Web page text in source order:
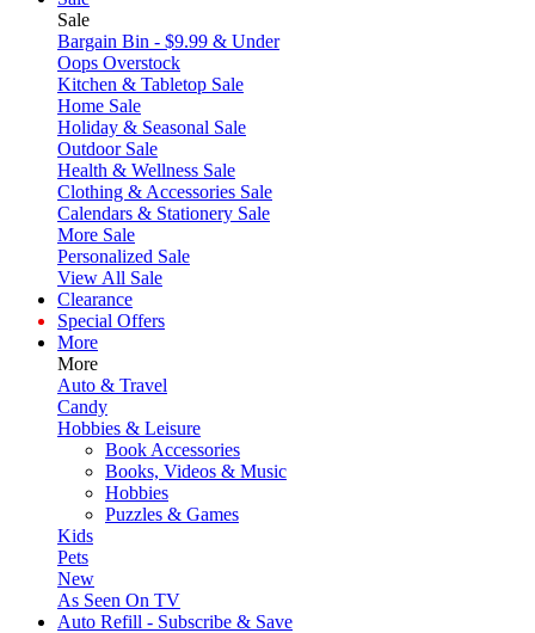
Sale
Bargain Bin - $9.99 & Under
Oops Overstock
Kitchen & Tabletop Sale
Home Sale
Holiday & Seasonal Sale
Outdoor Sale
Health & Wellness Sale
Clothing & Accessories Sale
Calendars & Stationery Sale
More Sale
Personalized Sale
View All Sale
Clearance
Special Offers
More
More
Auto & Travel
Candy
Hobbies & Leisure
Book Accessories
Books, Videos & Music
Hobbies
Puzzles & Games
Kids
Pets
New
As Seen On TV
Auto Refill - Subscribe & Save